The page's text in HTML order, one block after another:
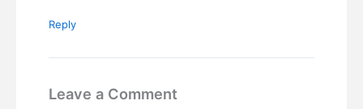
Reply
Leave a Comment